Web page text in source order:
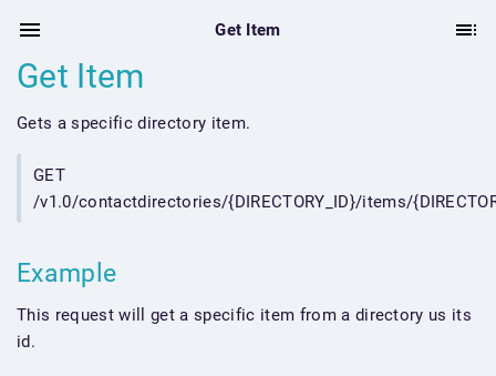
Get Item
Get Item
Gets a specific directory item.
GET
/v1.0/contactdirectories/{DIRECTORY_ID}/items/
Example
This request will get a specific item from a directory us its
id.